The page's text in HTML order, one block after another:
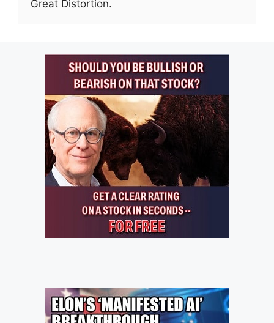
Great Distortion.